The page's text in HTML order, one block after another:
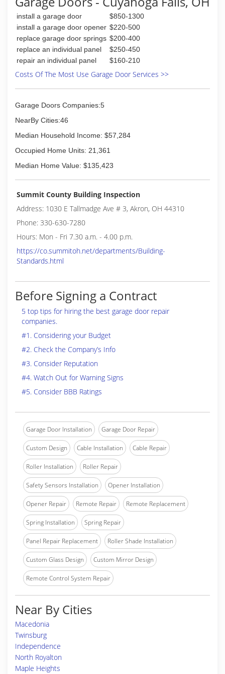
We started in this industry in 2012.
We describe our business as Family owned and
operated.
(330) 470-0594
install a garage door
$850-1300
install a garage door opener $220-500
replace garage door springs $200-400
replace an individual panel
$250-450
repair an individual panel
$160-210
Costs Of The Most Use Garage Door Services >>
Garage Doors Companies:5
NearBy Cities:46
Median Household Income: $57,284
Occupied Home Units: 21,361
Median Home Value: $135,423
Summit County Building Inspection
Address: 1030 E Tallmadge Ave # 3, Akron, OH 44310
Phone: 330-630-7280
Hours: Mon - Fri 7.30 a.m. - 4.00 p.m.
https://co.summitoh.net/departments/Building-
Standards.html
Before Signing a Contract
5 top tips for hiring the best garage door repair
companies.
#1. Considering your Budget
#2. Check the Company’s Info
#3. Consider Reputation
#4. Watch Out for Warning Signs
#5. Consider BBB Ratings
Garage Door Installation Garage Door Repair
Custom Design Cable Installation Cable Repair
Roller Installation Roller Repair
Safety Sensors Installation Opener Installation
Opener Repair Remote Repair Remote Replacement
Spring Installation Spring Repair
Panel Repair Replacement Roller Shade Installation
Custom Glass Design Custom Mirror Design
Remote Control System Repair
Near By Cities
Macedonia
Twinsburg
Independence
North Royalton
Maple Heights